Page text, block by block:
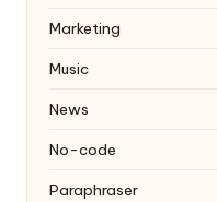
Marketing
Music
News
No-code
Paraphraser